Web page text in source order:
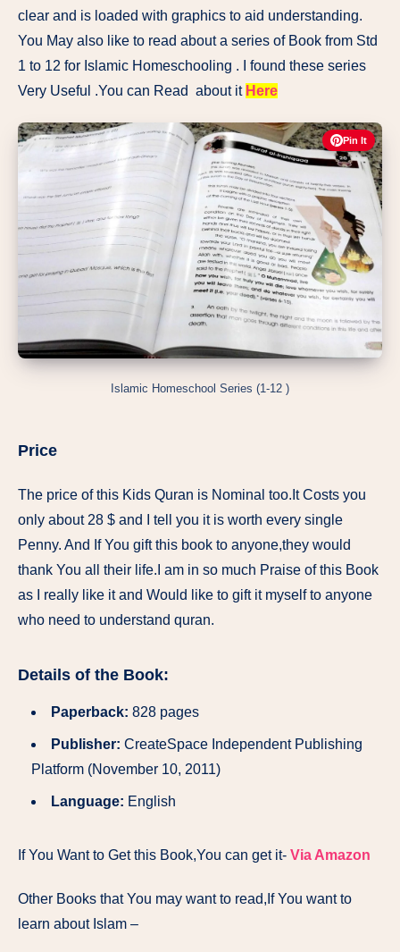
clear and is loaded with graphics to aid understanding.
You May also like to read about a series of Book from Std
1 to 12 for Islamic Homeschooling . I found these series
Very Useful .You can Read about it Here
Pin It
Islamic Homeschool Series (1-12 )
Price
The price of this Kids Quran is Nominal too.It Costs you
only about 28 $ and I tell you it is worth every single
Penny. And If You gift this book to anyone,they would
thank You all their life.I am in so much Praise of this Book
as I really like it and Would like to gift it myself to anyone
who need to understand quran.
Details of the Book:
Paperback: 828 pages
Publisher: CreateSpace Independent Publishing
Platform (November 10, 2011)
Language: English
If You Want to Get this Book,You can get it- Via Amazon
Other Books that You may want to read,If You want to
learn about Islam –